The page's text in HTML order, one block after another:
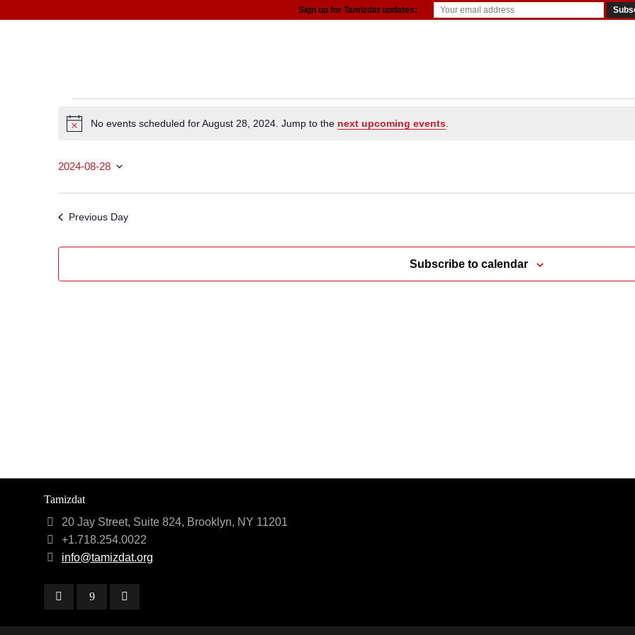
Events
August
28,
2024
NoticeNo events scheduled for August 28, 2024. Jump to the next upcoming events.
2024-08-28
Previous Day
Subscribe to calendar
Tamizdat
20 Jay Street, Suite 824, Brooklyn, NY 11201
+1.718.254.0022
info@tamizdat.org
Sign up for Tamizdat updates: